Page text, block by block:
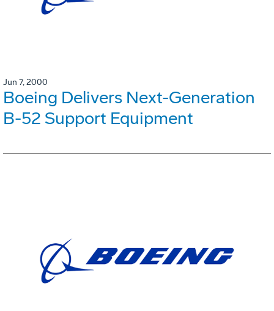
Jun 7, 2000
Boeing Delivers Next-Generation
B-52 Support Equipment